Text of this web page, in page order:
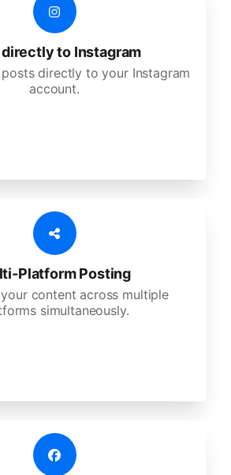
to Instagram
posts directly to your Instagram
account.
Platform Posting
content across multiple
simultaneously.